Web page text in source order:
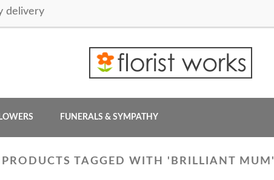
delivery
FUNERALS & SYMPATHY
PRODUCTS TAGGED WITH 'BRILLIANT MUM'